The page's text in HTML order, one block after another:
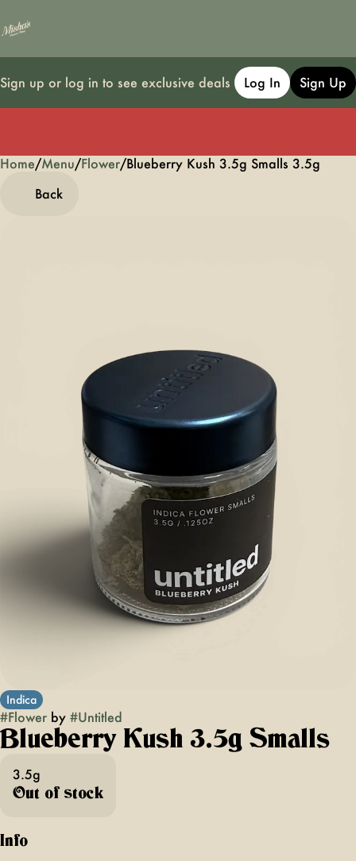
Sign up or log in to see exclusive deals Log In Sign Up
Home/Menu/Flower/Blueberry Kush 3.5g Smalls 3.5g
Back
Indica
#Flower by #Untitled
Blueberry Kush 3.5g Smalls
3.5g
Out of stock
Info
0